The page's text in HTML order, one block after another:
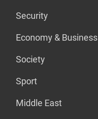
Security
Economy & Business
Society
Sport
Middle East